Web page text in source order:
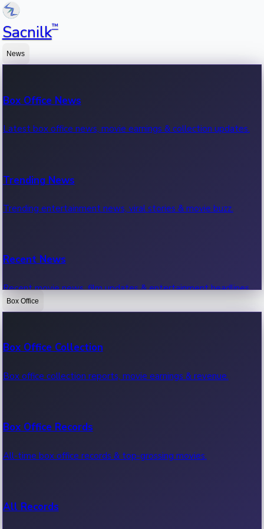
Sacnilk™
News
Box Office News
Latest box office news, movie earnings & collection updates.
Trending News
Trending entertainment news, viral stories & movie buzz.
Recent News
Recent movie news, film updates & entertainment headlines.
Box Office
Box Office Collection
Box office collection reports, movie earnings & revenue.
Box Office Records
All-time box office records & top-grossing movies.
All Records